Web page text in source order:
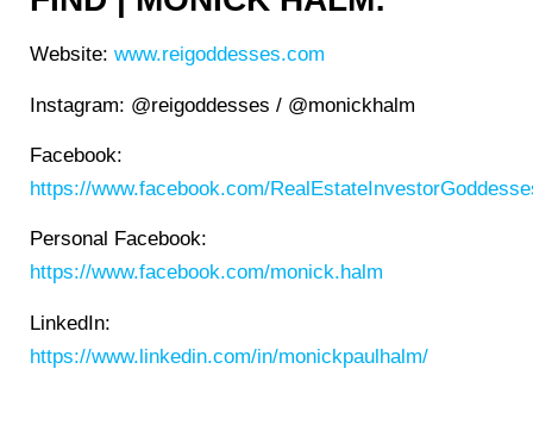
Website: www.reigoddesses.com
Instagram: @reigoddesses / @monickhalm
Facebook:
https://www.facebook.com/
Personal Facebook:
https://www.facebook.com/monick.halm
LinkedIn:
https://www.linkedin.com/in/monickpaulhalm/